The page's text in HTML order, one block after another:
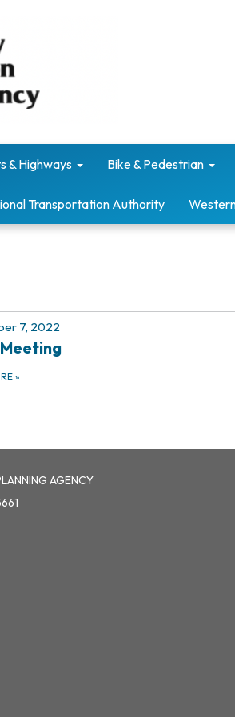
& Highways Bike & Pedestrian
Transportation Authority
7, 2022
»
AGENCY